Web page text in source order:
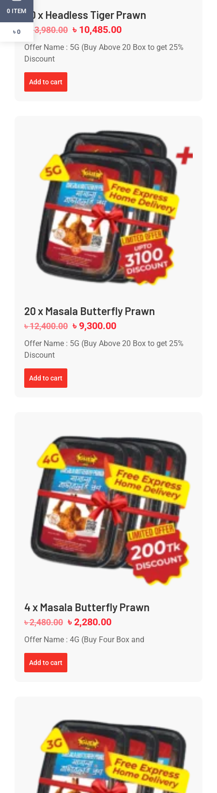
20 x Headless Tiger Prawn
13,980.00 ৳ 10,485.00
Offer Name : 5G (Buy Above 20 Box to get 25%
Discount
Add to cart
20 x Masala Butterfly Prawn
৳12,400.00 ৳ 9,300.00
Offer Name : 5G (Buy Above 20 Box to get 25%
Discount
Add to cart
4 x Masala Butterfly Prawn
৳2,480.00 ৳ 2,280.00
Offer Name : 4G (Buy Four Box and
Add to cart
0 ITEM
৳ 0